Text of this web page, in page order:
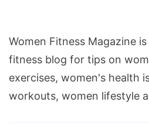
Women Fitness Magazine
fitness blog for tips on
exercises, women's health
workouts, women lifestyle